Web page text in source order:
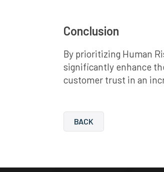
Conclusion
By prioritizing Human
significantly enhance
customer trust in an
BACK